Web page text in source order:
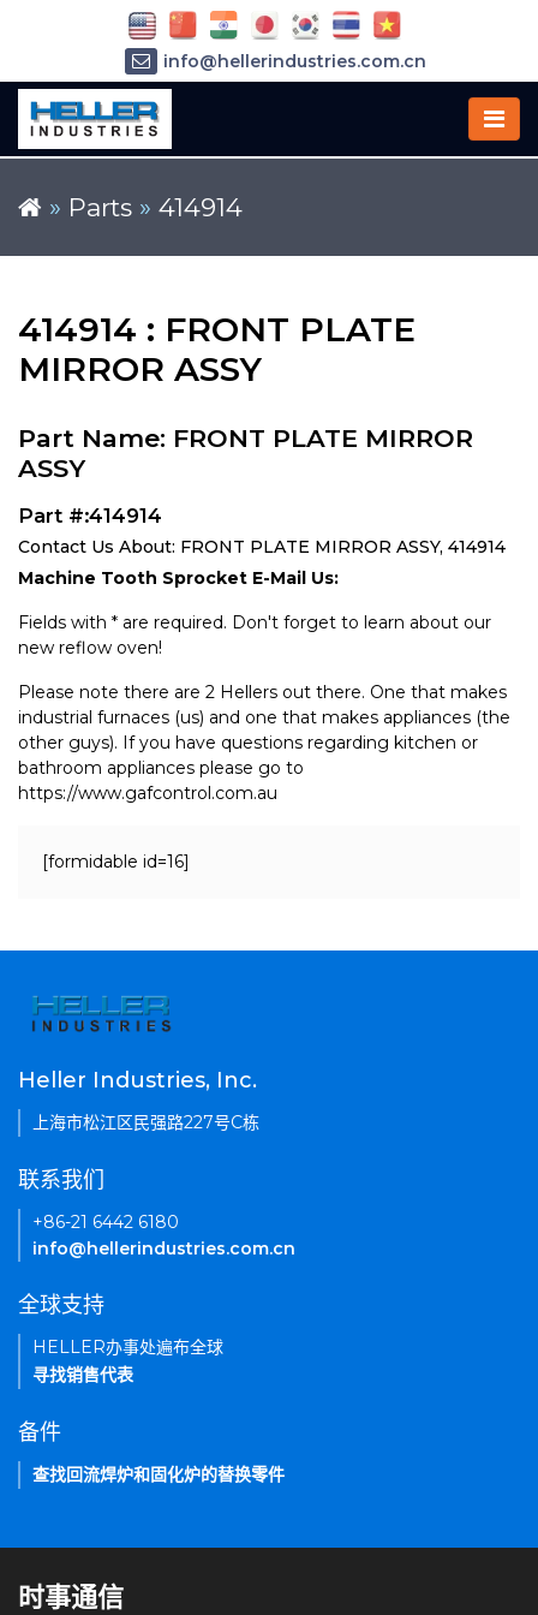
» Parts » 414914
414914 : FRONT PLATE
MIRROR ASSY
Part Name: FRONT PLATE MIRROR
ASSY
Part #:414914
Contact Us About: FRONT PLATE MIRROR ASSY, 414914
Machine Tooth Sprocket E-Mail Us:
Fields with * are required. Don't forget to learn about our
new reflow oven!
Please note there are 2 Hellers out there. One that makes
industrial furnaces (us) and one that makes appliances (the
other guys). If you have questions regarding kitchen or
bathroom appliances please go to
https://www.gafcontrol.com.au
[formidable id=16]
info@hellerindustries.com.cn
Heller Industries, Inc.
上海市松江区民强路227号C栋
联系我们
+86-21 6442 6180
info@hellerindustries.com.cn
全球支持
HELLER办事处遍布全球
寻找销售代表
备件
查找回流焊炉和固化炉的替换零件
时事通信